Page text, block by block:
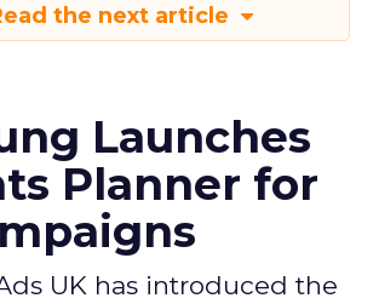
the next article
Launches
Planner for
UK has introduced the